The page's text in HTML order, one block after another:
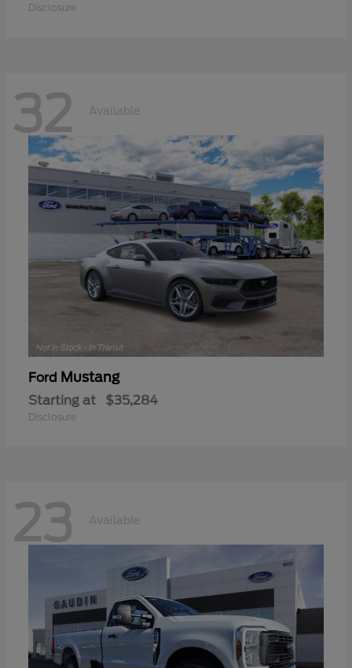
Disclosure
32 Available
Ford Mustang
Starting at $35,284
Disclosure
23 Available